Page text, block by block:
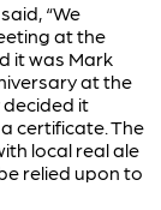
“We
at the
it was Mark
at the
it
certificate. The
local real ale
relied upon to